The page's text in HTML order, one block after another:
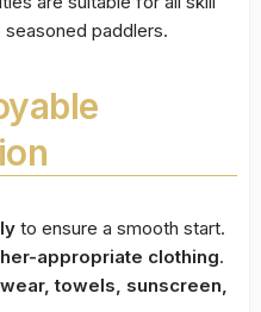
paddlers.
to ensure a smooth start.
appropriate clothing.
towels, sunscreen,